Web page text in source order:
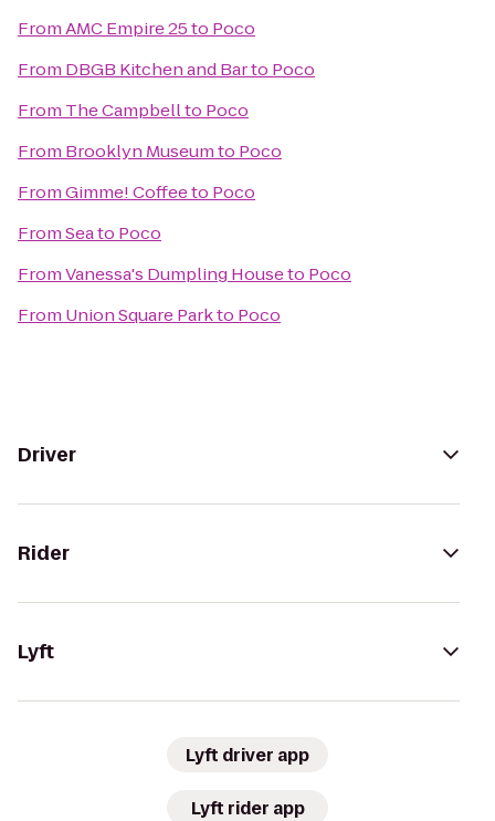
FromAMC Empire 25to Poco
From DBGB Kitchen and Barto Poco
From The Campbellto Poco
From Brooklyn Museumto Poco
FromGimme! Coffeeto Poco
FromSeato Poco
FromVanessa's Dumpling Houseto Poco
From Union Square Parkto Poco
Driver
Rider
Lyft
Lyft driver app
Lyft rider app